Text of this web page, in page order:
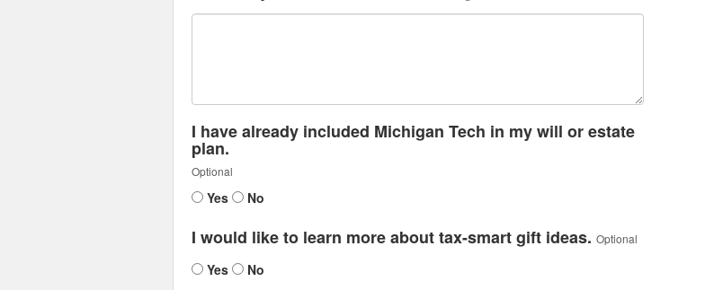
I have already included Michigan Tech in my will or estate
plan.
Optional
Yes No
I would like to learn more about tax-smart gift ideas. Optional
Yes No